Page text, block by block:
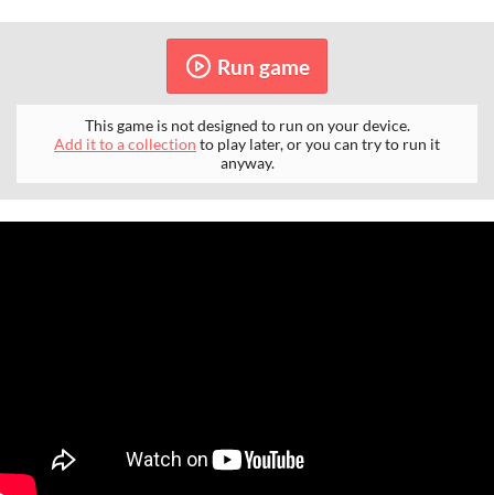
Run game
This game is not designed to run on your device.
Add it to a collection to play later, or you can try to run it
anyway.